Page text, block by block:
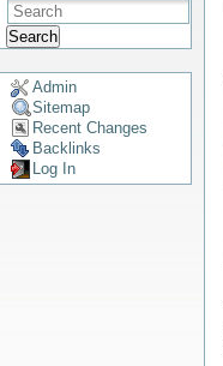
Search
Admin
Sitemap
Recent Changes
Backlinks
Log In